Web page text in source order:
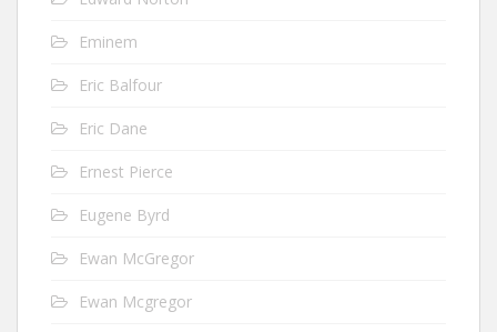
Eminem
Eric Balfour
Eric Dane
Ernest Pierce
Eugene Byrd
Ewan McGregor
Ewan Mcgregor